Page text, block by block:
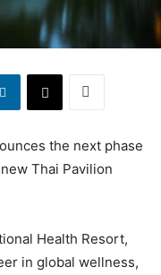
the next phase
Thai Pavilion
Health Resort,
in global wellness,